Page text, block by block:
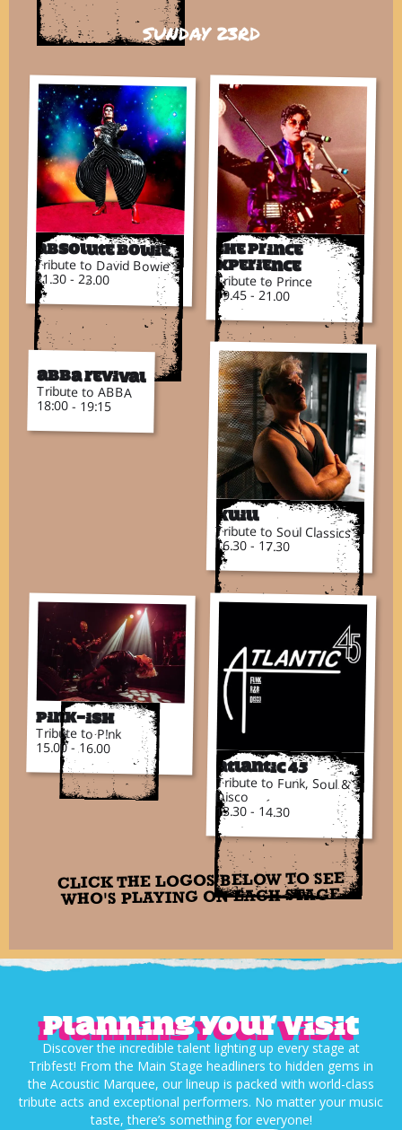
SUNDAY 23RD
Absolute Bowie
Tribute to David Bowie
21.30 - 23.00
The Prince
Xperience
Tribute to Prince
19.45 - 21.00
ABBA Revival
Tribute to ABBA
18:00 - 19:15
Kuill
Tribute to Soul Classics
16.30 - 17.30
Pink-ish
Tribute to P!nk
15.00 - 16.00
Atlantic 45
Tribute to Funk, Soul &
Disco
13.30 - 14.30
CLICK THE LOGOS BELOW TO SEE
WHO'S PLAYING ON EACH STAGE
Planning your visit
Discover the incredible talent lighting up every stage at
Tribfest! From the Main Stage headliners to hidden gems in
the Acoustic Marquee, our lineup is packed with world-class
tribute acts and exceptional performers. No matter your music
taste, there’s something for everyone!